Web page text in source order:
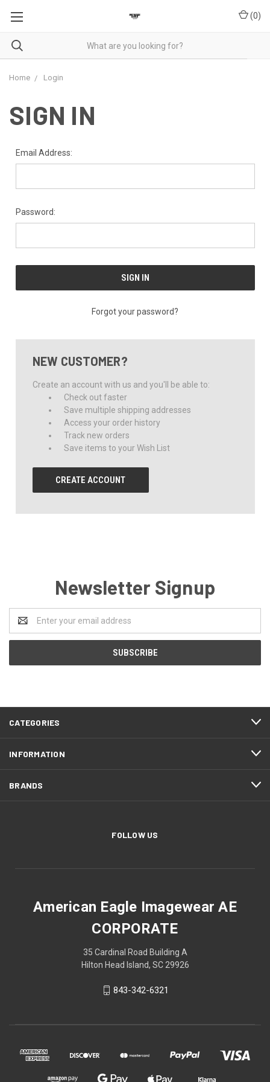
(0)
Home Login
SIGN IN
Email Address:
Password:
Forgot your password?
NEW CUSTOMER?
Create an account with us and you'll be able to:
Check out faster
Save multiple shipping addresses
Access your order history
Track new orders
Save items to your Wish List
CREATE ACCOUNT
Newsletter Signup
Address
CATEGORIES
INFORMATION
BRANDS
FOLLOW US
American Eagle Imagewear AE
CORPORATE
35 Cardinal Road Building A
Hilton Head Island, SC 29926
843-342-6321